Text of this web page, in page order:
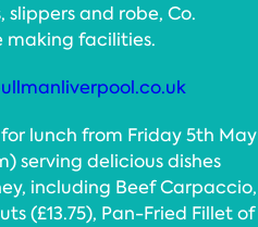
slippers and robe, Co.
making facilities.
lunch from Friday 5th May
serving delicious dishes
including Beef Carpaccio,
(£13.75), Pan-Fried Fillet of